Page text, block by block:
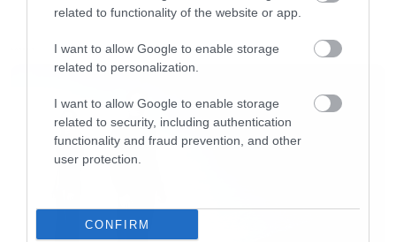
related to functionality of the website or app.
I want to allow Google to enable storage
related to personalization.
I want to allow Google to enable storage
related to security, including authentication
functionality and fraud prevention, and other
user protection.
CONFIRM